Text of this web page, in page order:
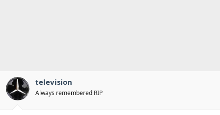
television
Always remembered RIP